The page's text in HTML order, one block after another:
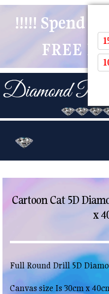
!!!!! Spend
FREE
Cartoon Cat 5D
x
Full Round Drill 5D
Canvas size Is 30cm x